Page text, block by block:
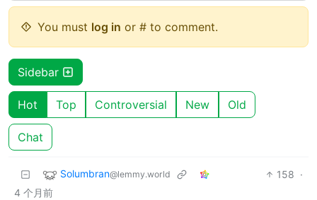
You must log in or # to comment.
Sidebar
Hot Top Controversial New Old
Chat
Solumbran@lemmy.world 158 ·
4 个月前